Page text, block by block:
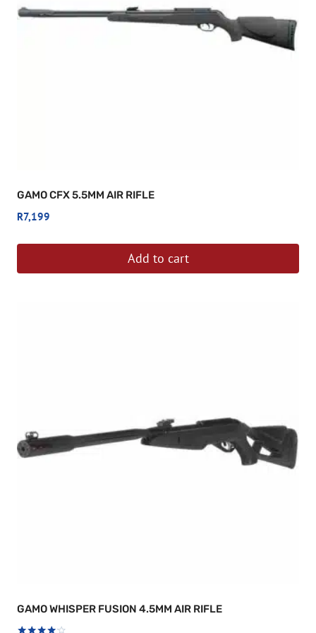
GAMO CFX 5.5MM AIR RIFLE
R7,199
Add to cart
GAMO WHISPER FUSION 4.5MM AIR RIFLE